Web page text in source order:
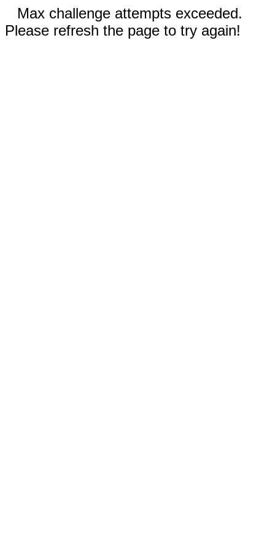
Max challenge attempts exceeded.
Please refresh the page to try again!